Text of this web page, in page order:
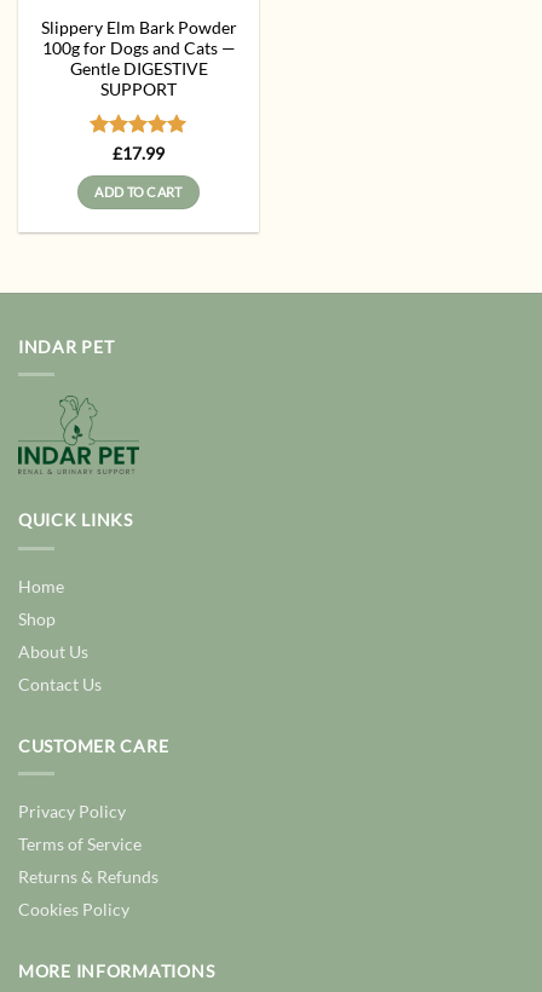
Slippery Elm Bark Powder
100g for Dogs and Cats —
Gentle DIGESTIVE
SUPPORT
Rated5
out of 5
£17.99
ADD TO CART
INDAR PET
QUICK LINKS
Home
Shop
About Us
Contact Us
CUSTOMER CARE
Privacy Policy
Terms of Service
Returns & Refunds
Cookies Policy
MORE INFORMATIONS